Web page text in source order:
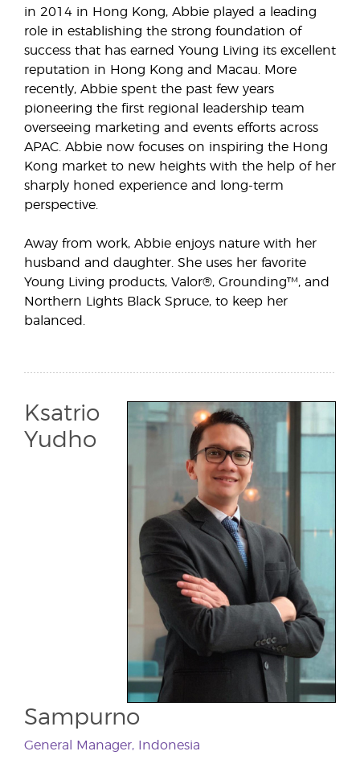
in 2014 in Hong Kong, Abbie played a leading
role in establishing the strong foundation of
success that has earned Young Living its excellent
reputation in Hong Kong and Macau. More
recently, Abbie spent the past few years
pioneering the first regional leadership team
overseeing marketing and events efforts across
APAC. Abbie now focuses on inspiring the Hong
Kong market to new heights with the help of her
sharply honed experience and long-term
perspective.
Away from work, Abbie enjoys nature with her
husband and daughter. She uses her favorite
Young Living products, Valor®, Grounding™, and
Northern Lights Black Spruce, to keep her
balanced.
Ksatrio
Yudho
Sampurno
General Manager, Indonesia